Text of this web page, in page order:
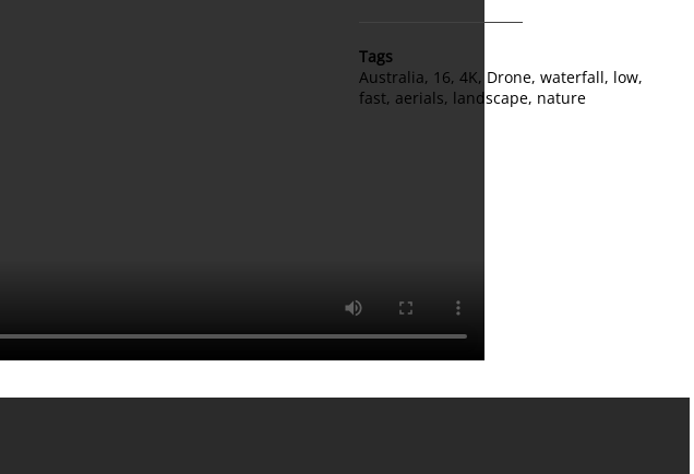
Tags
Australia, 16, 4K, Drone, waterfall, low,
fast, aerials, landscape, nature